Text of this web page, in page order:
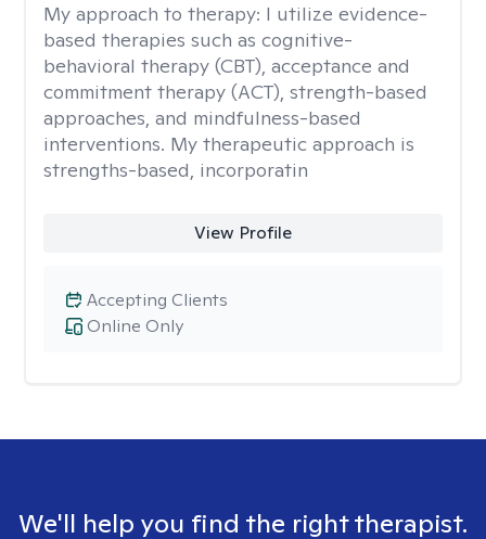
My approach to therapy: I utilize evidence-
based therapies such as cognitive-
behavioral therapy (CBT), acceptance and
commitment therapy (ACT), strength-based
approaches, and mindfulness-based
interventions. My therapeutic approach is
strengths-based, incorporatin
View Profile
Online Only
Accepting Clients
We'll help you find the right therapist.